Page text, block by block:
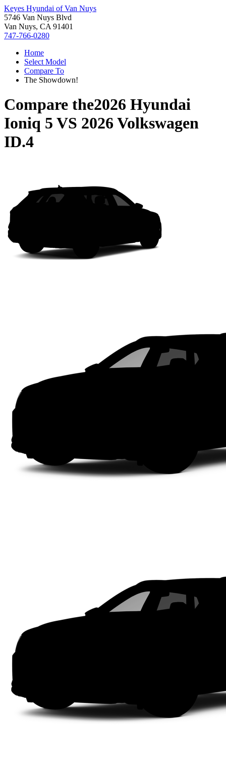
Keyes Hyundai of Van Nuys
5746 Van Nuys Blvd
Van Nuys, CA 91401
747-766-0280
Home
Select Model
Compare To
The Showdown!
Compare the2026 Hyundai
Ioniq 5 VS 2026 Volkswagen
ID.4